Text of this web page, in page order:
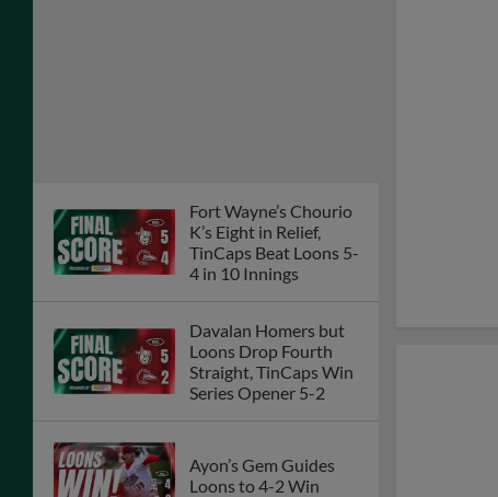
Fort Wayne’s Chourio
K’s Eight in Relief,
TinCaps Beat Loons 5-
4 in 10 Innings
Davalan Homers but
Loons Drop Fourth
Straight, TinCaps Win
Series Opener 5-2
Ayon’s Gem Guides
Loons to 4-2 Win